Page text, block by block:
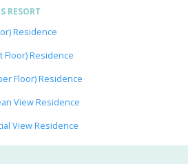
RESORT
Residence
Floor) Residence
Floor) Residence
View Residence
View Residence